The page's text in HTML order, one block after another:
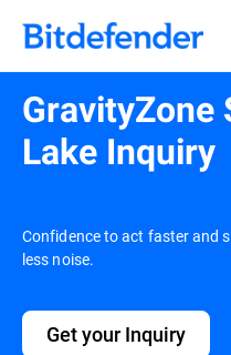
GravityZone
Lake Inquiry
Confidence to act faster and
less noise.
Get your Inquiry